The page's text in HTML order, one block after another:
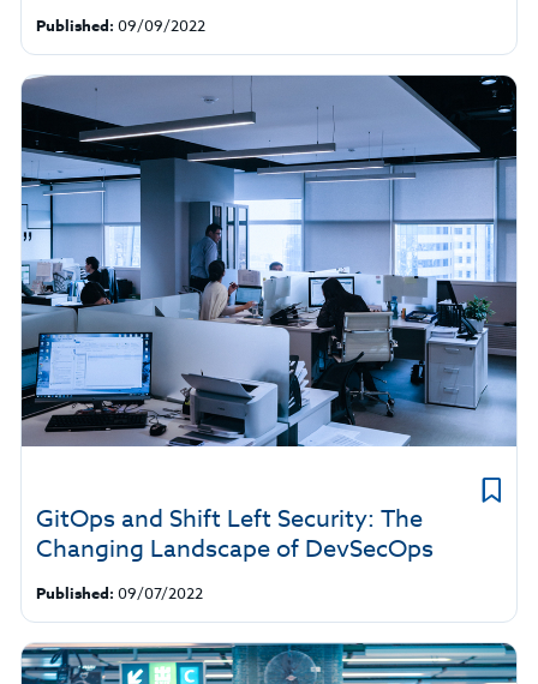
Published: 09/09/2022
GitOps and Shift Left Security: The
Changing Landscape of DevSecOps
Published: 09/07/2022